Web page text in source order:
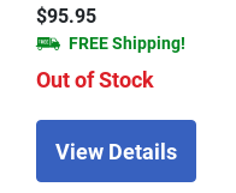
$95.95
FREE Shipping!
Out of Stock
View Details